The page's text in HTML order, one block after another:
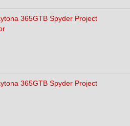
365GTB Spyder Project
365GTB Spyder Project